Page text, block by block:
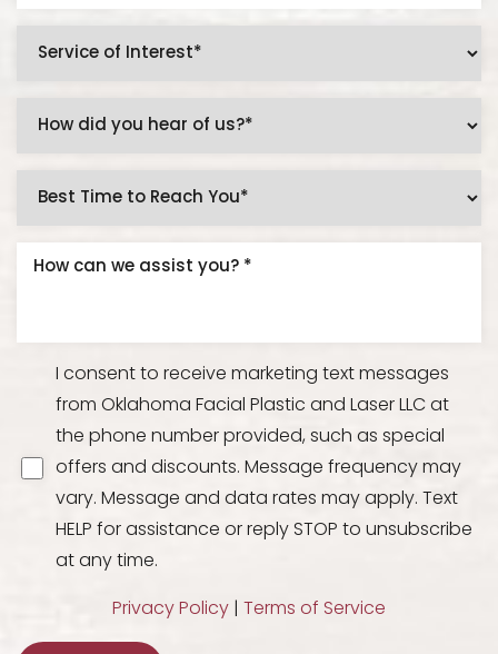
I consent to receive marketing text messages
from Oklahoma Facial Plastic and Laser LLC at
the phone number provided, such as special
offers and discounts. Message frequency may
vary. Message and data rates may apply. Text
HELP for assistance or reply STOP to unsubscribe
at any time.
Privacy Policy| Terms of Service